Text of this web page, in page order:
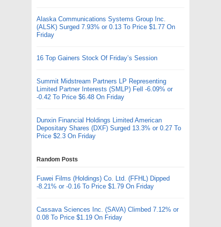
Alaska Communications Systems Group Inc.
(ALSK) Surged 7.93% or 0.13 To Price $1.77 On
Friday
16 Top Gainers Stock Of Friday’s Session
Summit Midstream Partners LP Representing
Limited Partner Interests (SMLP) Fell -6.09% or
-0.42 To Price $6.48 On Friday
Dunxin Financial Holdings Limited American
Depositary Shares (DXF) Surged 13.3% or 0.27 To
Price $2.3 On Friday
Random Posts
Fuwei Films (Holdings) Co. Ltd. (FFHL) Dipped
-8.21% or -0.16 To Price $1.79 On Friday
Cassava Sciences Inc. (SAVA) Climbed 7.12% or
0.08 To Price $1.19 On Friday